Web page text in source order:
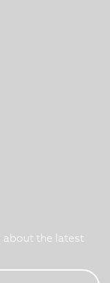
about the latest